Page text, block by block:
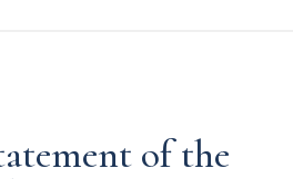
of the